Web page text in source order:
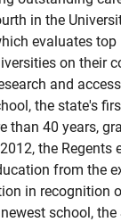
in the
evaluates top
on their
and
the state's
than 40 years,
the Regents
from the
in recognition
school, the